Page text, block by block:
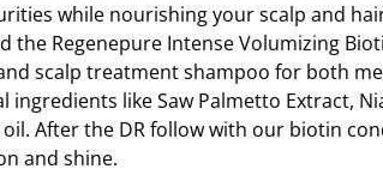
while nourishing your scalp and
the Regenepure Intense Volumizing
scalp treatment shampoo for both
like Saw Palmetto Extract,
oil. After the DR follow with our biotin
and shine.